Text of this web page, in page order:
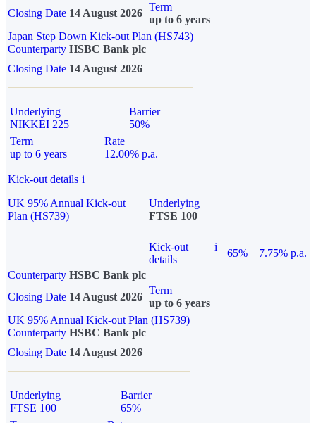
Closing Date 14 August 2026
Term
up to 6 years
Japan Step Down Kick-out Plan (HS743)
Counterparty HSBC Bank plc
Closing Date 14 August 2026
Underlying
NIKKEI 225
Barrier
50%
Term
up to 6 years
Rate
12.00% p.a.
Kick-out details i
UK 95% Annual Kick-out
Plan (HS739)
Underlying
FTSE 100
Kick-out
details
i
65%
7.75% p.a.
Counterparty HSBC Bank plc
Closing Date 14 August 2026
Term
up to 6 years
UK 95% Annual Kick-out Plan (HS739)
Counterparty HSBC Bank plc
Closing Date 14 August 2026
Underlying
FTSE 100
Barrier
65%